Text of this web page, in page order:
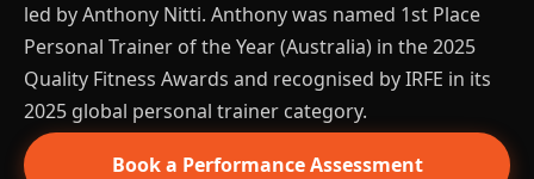
led by Anthony Nitti. Anthony was named 1st Place
Personal Trainer of the Year (Australia) in the 2025
Quality Fitness Awards and recognised by IRFE in its
2025 global personal trainer category.
Book a Performance Assessment